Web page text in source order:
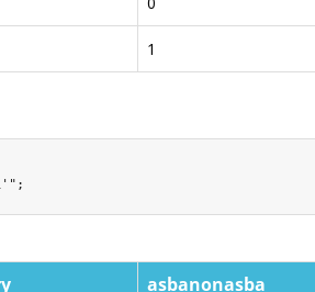
1
;
asbanonasba